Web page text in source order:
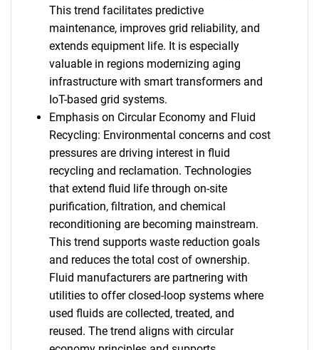
This trend facilitates predictive
maintenance, improves grid reliability, and
extends equipment life. It is especially
valuable in regions modernizing aging
infrastructure with smart transformers and
IoT-based grid systems.
Emphasis on Circular Economy and Fluid
Recycling: Environmental concerns and cost
pressures are driving interest in fluid
recycling and reclamation. Technologies
that extend fluid life through on-site
purification, filtration, and chemical
reconditioning are becoming mainstream.
This trend supports waste reduction goals
and reduces the total cost of ownership.
Fluid manufacturers are partnering with
utilities to offer closed-loop systems where
used fluids are collected, treated, and
reused. The trend aligns with circular